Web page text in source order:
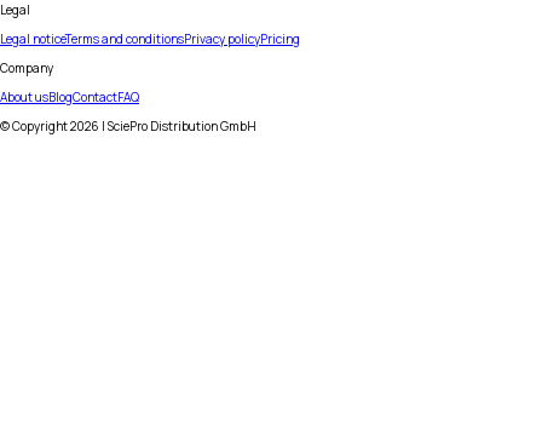
Legal
Legal noticeTerms and conditionsPrivacy policyPricing
Company
About usBlogContactFAQ
© Copyright2026 | SciePro Distribution GmbH